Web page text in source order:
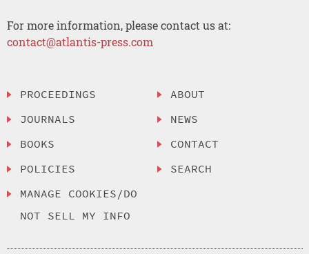
For more information, please contact us at:
contact@atlantis-press.com
PROCEEDINGS
JOURNALS
BOOKS
POLICIES
MANAGE COOKIES/DO
NOT SELL MY INFO
ABOUT
NEWS
CONTACT
SEARCH